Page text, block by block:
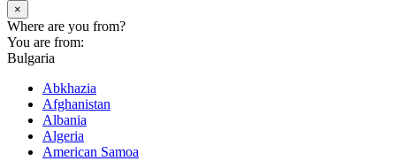
×
Where are you from?
You are from:
Bulgaria
Abkhazia
Afghanistan
Albania
Algeria
American Samoa